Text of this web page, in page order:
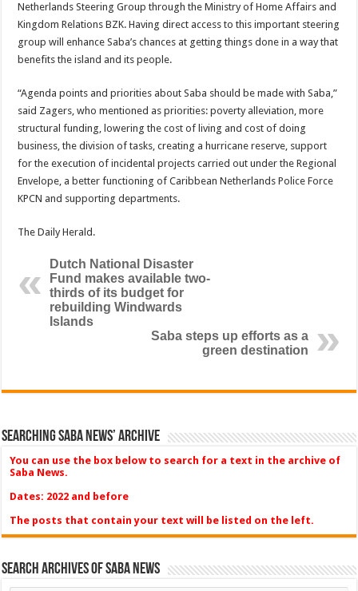
Netherlands Steering Group through the Ministry of Home Affairs and
Kingdom Relations BZK. Having direct access to this important steering
group will enhance Saba’s chances at getting things done in a way that
benefits the island and its people.
“Agenda points and priorities about Saba should be made with Saba,”
said Zagers, who mentioned as priorities: poverty alleviation, more
structural funding, lowering the cost of living and cost of doing
business, the division of tasks, creating a hurricane reserve, support
for the execution of incidental projects carried out under the Regional
Envelope, a better functioning of Caribbean Netherlands Police Force
KPCN and supporting departments.
The Daily Herald.
Dutch National Disaster
Fund makes available two-
thirds of its budget for
rebuilding Windwards
Islands
Saba steps up efforts as a
green destination
Searching Saba News’ Archive
You can use the box below to search for a text in the archive of
Saba News.
Dates: 2022 and before
The posts that contain your text will be listed on the left.
Search Archives of Saba News